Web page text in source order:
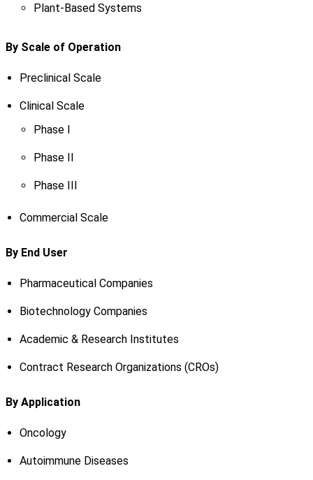
Plant-Based Systems
By Scale of Operation
Preclinical Scale
Clinical Scale
Phase I
Phase II
Phase III
Commercial Scale
By End User
Pharmaceutical Companies
Biotechnology Companies
Academic & Research Institutes
Contract Research Organizations (CROs)
By Application
Oncology
Autoimmune Diseases